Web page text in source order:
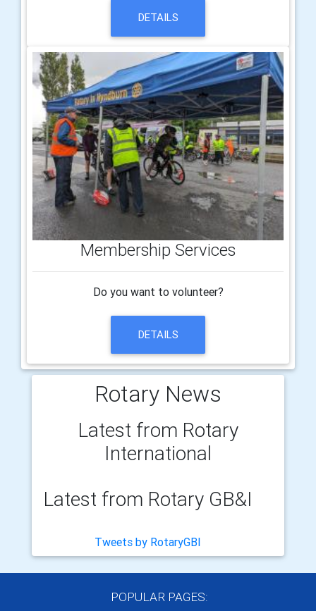
DETAILS
Membership Services
Do you want to volunteer?
DETAILS
Rotary News
Latest from Rotary
International
Latest from Rotary GB&I
Tweets by RotaryGBI
POPULAR PAGES: